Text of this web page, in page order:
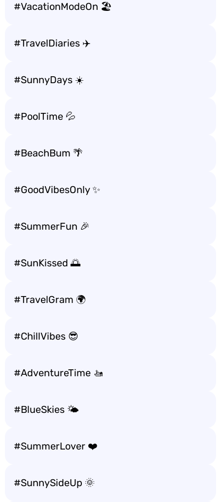
#VacationModeOn 🏖️
#TravelDiaries ✈️
#SunnyDays ☀️
#PoolTime 💦
#BeachBum 🌴
#GoodVibesOnly ✨
#SummerFun 🎉
#SunKissed 🌅
#TravelGram 🌍
#ChillVibes 😎
#AdventureTime 🚤
#BlueSkies 🌤️
#SummerLover ❤️
#SunnySideUp 🌞